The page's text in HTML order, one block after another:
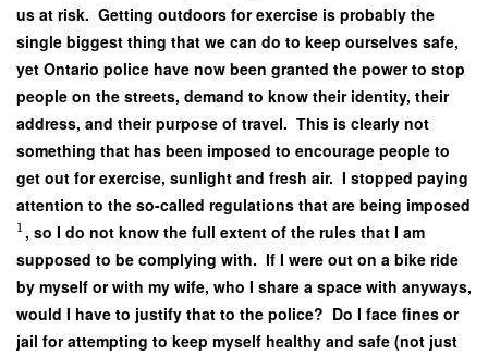
us at risk. Getting outdoors for exercise is probably the
single biggest thing that we can do to keep ourselves safe,
yet Ontario police have now been granted the power to stop
people on the streets, demand to know their identity, their
address, and their purpose of travel. This is clearly not
something that has been imposed to encourage people to
get out for exercise, sunlight and fresh air. I stopped paying
attention to the so-called regulations that are being imposed
1, so I do not know the full extent of the rules that I am
supposed to be complying with. If I were out on a bike ride
by myself or with my wife, who I share a space with anyways,
would I have to justify that to the police? Do I face fines or
jail for attempting to keep myself healthy and safe (not just